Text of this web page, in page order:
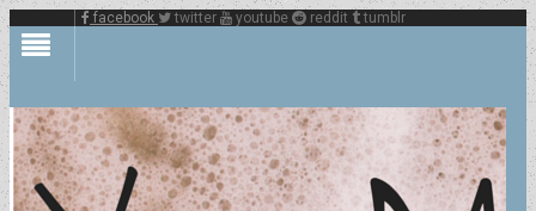
facebook twitter youtube reddit tumblr